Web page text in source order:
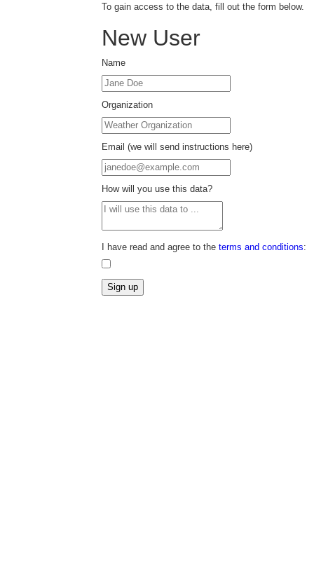
To gain access to the data, fill out the form below.
New User
Name
Organization
Email (we will send instructions here)
How will you use this data?
I have read and agree to the terms and conditions: